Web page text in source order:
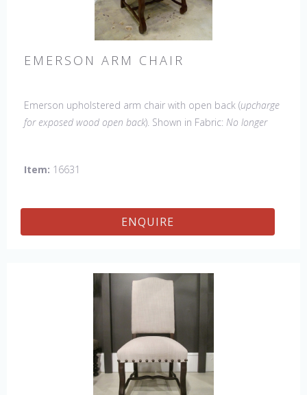
EMERSON ARM CHAIR
Emerson upholstered arm chair with open back (upcharge
for exposed wood open back). Shown in Fabric: No longer
Item: 16631
ENQUIRE